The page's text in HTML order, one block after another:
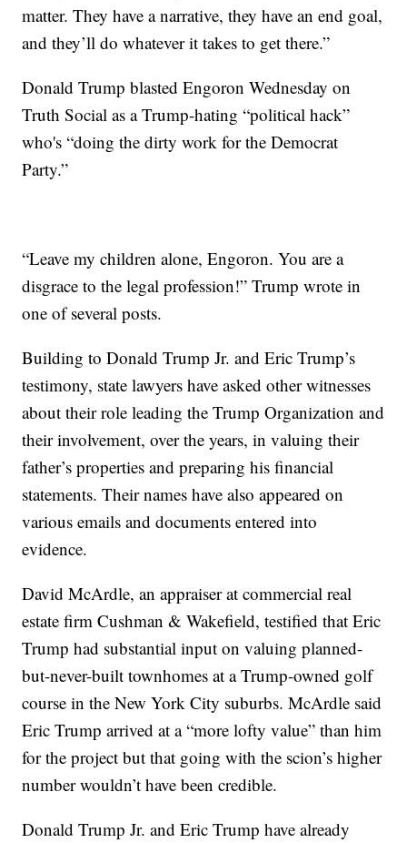
matter. They have a narrative, they have an end goal,
and they’ll do whatever it takes to get there.”
Donald Trump blasted Engoron Wednesday on
Truth Social as a Trump-hating “political hack”
who's “doing the dirty work for the Democrat
Party.”
“Leave my children alone, Engoron. You are a
disgrace to the legal profession!” Trump wrote in
one of several posts.
Building to Donald Trump Jr. and Eric Trump’s
testimony, state lawyers have asked other witnesses
about their role leading the Trump Organization and
their involvement, over the years, in valuing their
father’s properties and preparing his financial
statements. Their names have also appeared on
various emails and documents entered into
evidence.
David McArdle, an appraiser at commercial real
estate firm Cushman & Wakefield, testified that Eric
Trump had substantial input on valuing planned-
but-never-built townhomes at a Trump-owned golf
course in the New York City suburbs. McArdle said
Eric Trump arrived at a “more lofty value” than him
for the project but that going with the scion’s higher
number wouldn’t have been credible.
Donald Trump Jr. and Eric Trump have already